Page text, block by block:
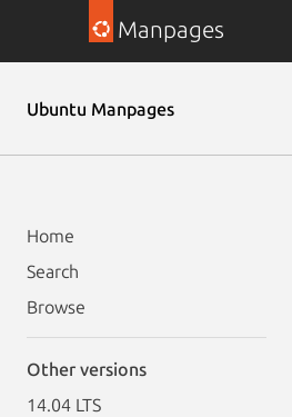
Manpages
Ubuntu Manpages
Home
Search
Browse
Other versions
14.04 LTS